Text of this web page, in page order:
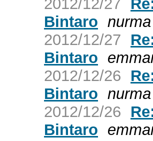
2012/12/27
Bintaro
2012/12/27
Bintaro
2012/12/26
Bintaro
2012/12/26
Bintaro